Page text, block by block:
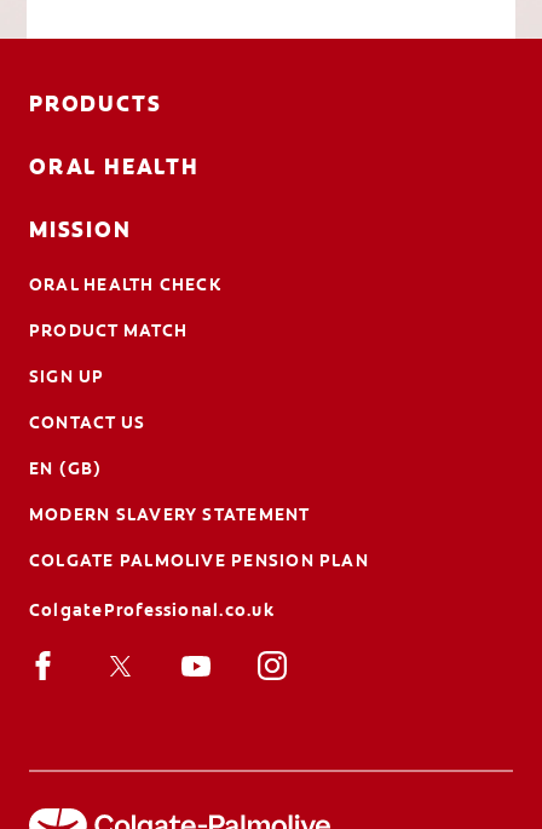
PRODUCTS
ORAL HEALTH
MISSION
ORAL HEALTH CHECK
PRODUCT MATCH
SIGN UP
CONTACT US
EN (GB)
MODERN SLAVERY STATEMENT
COLGATE PALMOLIVE PENSION PLAN
ColgateProfessional.co.uk